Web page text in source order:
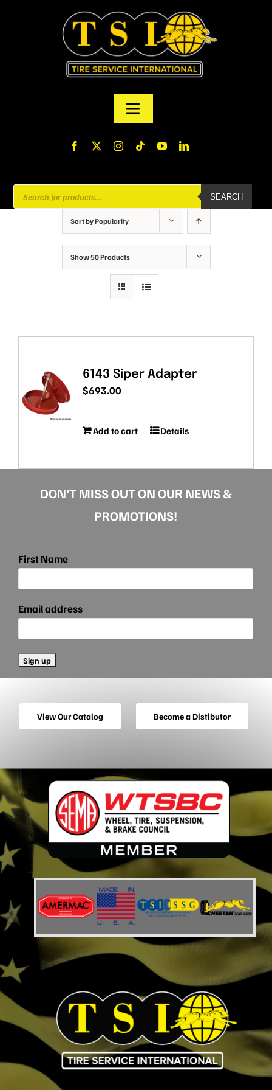
Toggle
Navigation
MY ACCOUNT
Products
search
SEARCH
Sort byPopularity
Show50 Products
6143 Siper Adapter
$693.00
Add to cart Details
DON’T MISS OUT ON OUR NEWS &
PROMOTIONS!
First Name
Email address
View Our Catalog Become a Distibutor